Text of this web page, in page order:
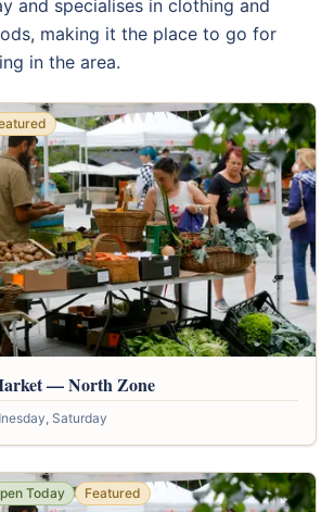
and specialises in clothing and
making it the place to go for
in the area.
— North Zone
Saturday
Today Featured